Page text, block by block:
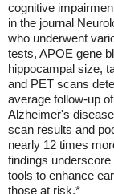
cognitive
in the journal
who underwent
tests, APOE gene
hippocampal size,
and PET scans
average follow-up
Alzheimer's
scan results and
nearly 12 times
findings
tools to enhance
those at risk.*